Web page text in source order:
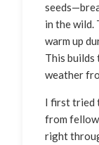
in the wild.
warm up
This builds
weather
I first tried
from
right